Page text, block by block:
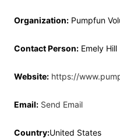
Organization: Pumpfun
Contact Person: Emely Hill
Website: https://
Email: Send Email
Country:United States